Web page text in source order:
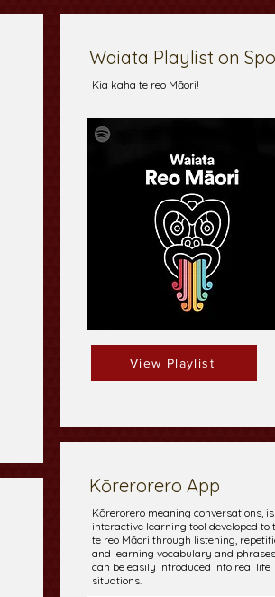
Waiata Playlist on
Kia kaha te reo Māori!
View Playlist
Kōrerorero App
Kōrerorero meaning conversations,
interactive learning tool developed to
te reo Māori through listening,
and learning vocabulary and
can be easily introduced into real life
situations.